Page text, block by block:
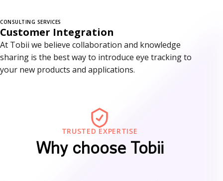
i
c
e
CONSULTING SERVICES
Customer Integration
At Tobii we believe collaboration and knowledge
sharing is the best way to introduce eye tracking to
your new products and applications.
TRUSTED EXPERTISE
Why choose Tobii